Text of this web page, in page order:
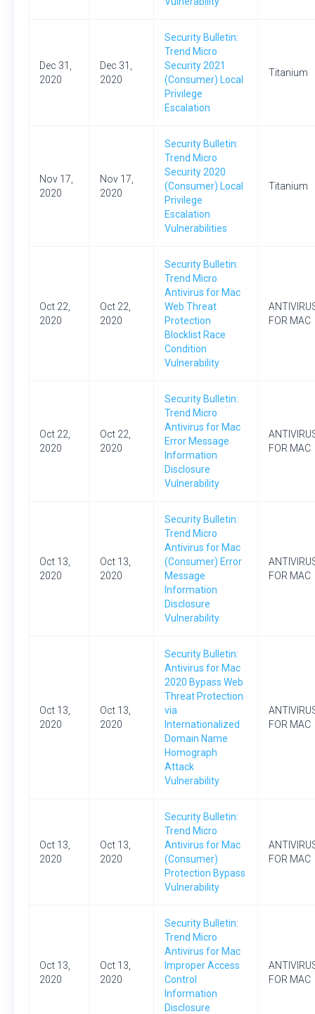
Dec 31,
2020
Dec 31,
2020
Security Bulletin:
Trend Micro
Security 2021
(Consumer) Local
Privilege
Escalation
Titanium
Nov 17,
2020
Nov 17,
2020
Security Bulletin:
Trend Micro
Security 2020
(Consumer) Local
Privilege
Escalation
Vulnerabilities
Titanium
Oct 22,
2020
Oct 22,
2020
Security Bulletin:
Trend Micro
Antivirus for Mac
Web Threat
Protection
Blocklist Race
Condition
Vulnerability
FOR MAC
Oct 22,
2020
Oct 22,
2020
Security Bulletin:
Trend Micro
Antivirus for Mac
Error Message
Information
Disclosure
Vulnerability
FOR MAC
Oct 13,
2020
Oct 13,
2020
Security Bulletin:
Trend Micro
Antivirus for Mac
(Consumer) Error
Message
Information
Disclosure
Vulnerability
FOR MAC
Oct 13,
2020
Oct 13,
2020
Security Bulletin:
Antivirus for Mac
2020 Bypass Web
Threat Protection
via
Internationalized
Domain Name
Homograph
Attack
Vulnerability
FOR MAC
Oct 13,
2020
Oct 13,
2020
Security Bulletin:
Trend Micro
Antivirus for Mac
(Consumer)
Protection Bypass
Vulnerability
FOR MAC
Oct 13,
2020
Oct 13,
2020
Security Bulletin:
Trend Micro
Antivirus for Mac
Improper Access
Control
Information
Disclosure
FOR MAC